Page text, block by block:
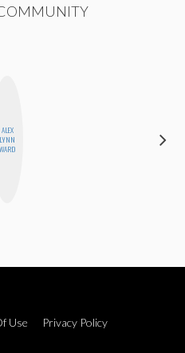
ALEX
LYNN
WARD
Use
Privacy Policy